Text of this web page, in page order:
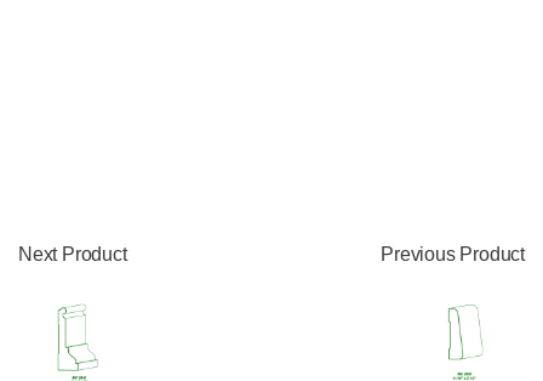
Next Product Previous Product